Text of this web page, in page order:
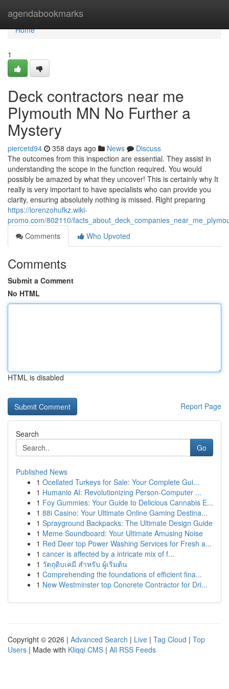
agendabookmarks
Home
Home
1
Deck contractors near me
Plymouth MN No Further a
Mystery
piercetd94 358 days ago News
Discuss
The outcomes from this inspection are essential. They assist in
understanding the scope in the function required. You would
possibly be amazed by what they uncover! This is certainly why It
really is very important to have specialists who can provide you
clarity, ensuring absolutely nothing is missed. Right preparing
https://lorenzohufkz.wiki-
promo.com/802110/
Comments
Who Upvoted
Comments
Submit a Comment
No HTML
HTML is disabled
Report Page
Search
Go
Published News
1 Ocellated Turkeys for Sale: Your Complete Gui...
1 Humanio AI: Revolutionizing Person-Computer ...
1 Foy Gummies: Your Guide to Delicious Cannabis E...
1 88i Casino: Your Ultimate Online Gaming Destina...
1 Sprayground Backpacks: The Ultimate Design Guide
1 Meme Soundboard: Your Ultimate Amusing Noise
1 Red Deer top Power Washing Services for Fresh a...
1 cancer is affected by a intricate mix of f...
1 วัตถุดิบเคมี สำหรับ ผู้เริ่มต้น
1 Comprehending the foundations of efficient fina...
1 New Westminster top Concrete Contractor for Dri...
Copyright © 2026 | Advanced Search | Live | Tag Cloud | Top
Users | Made with Kliqqi CMS | All RSS Feeds